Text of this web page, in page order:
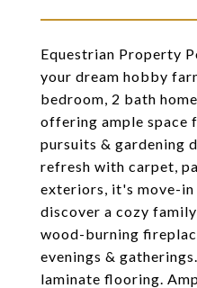
Equestrian Property
your dream hobby
bedroom, 2 bath
offering ample space
pursuits & gardening
refresh with carpet,
exteriors, it's move-
discover a cozy
wood-burning
evenings &
laminate flooring.